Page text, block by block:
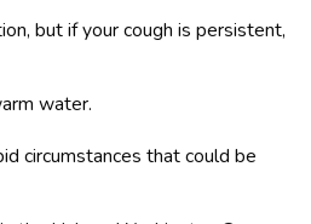
but if your cough is persistent,
water.
circumstances that could be